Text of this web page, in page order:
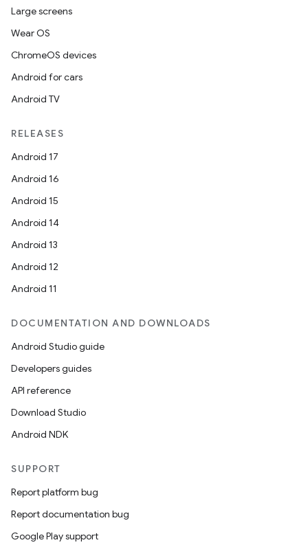
Large screens
Wear OS
ChromeOS devices
Android for cars
Android TV
RELEASES
Android 17
Android 16
Android 15
Android 14
Android 13
Android 12
Android 11
DOCUMENTATION AND DOWNLOADS
Android Studio guide
Developers guides
API reference
Download Studio
Android NDK
SUPPORT
Report platform bug
Report documentation bug
Google Play support